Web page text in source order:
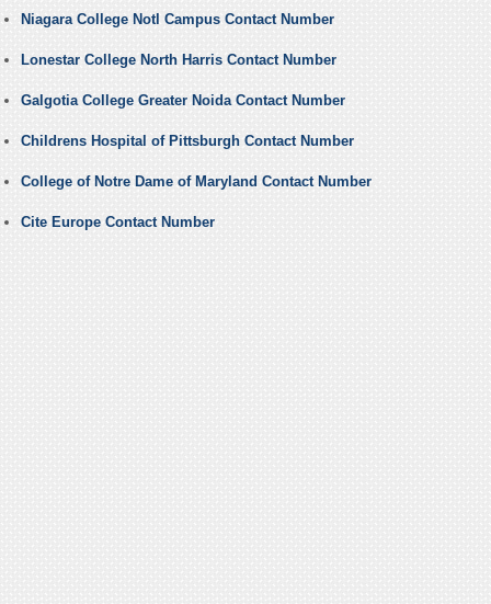
Niagara College Notl Campus Contact Number
Lonestar College North Harris Contact Number
Galgotia College Greater Noida Contact Number
Childrens Hospital of Pittsburgh Contact Number
College of Notre Dame of Maryland Contact Number
Cite Europe Contact Number